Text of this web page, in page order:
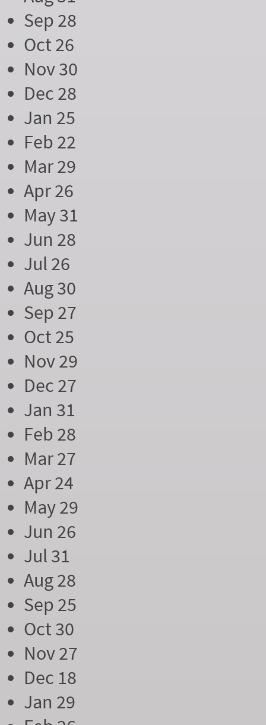
Sep 28
Oct 26
Nov 30
Dec 28
Jan 25
Feb 22
Mar 29
Apr 26
May 31
Jun 28
Jul 26
Aug 30
Sep 27
Oct 25
Nov 29
Dec 27
Jan 31
Feb 28
Mar 27
Apr 24
May 29
Jun 26
Jul 31
Aug 28
Sep 25
Oct 30
Nov 27
Dec 18
Jan 29